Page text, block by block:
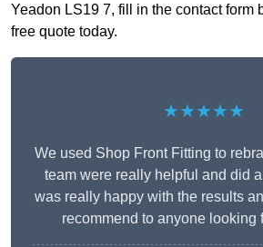
Yeadon LS19 7, fill in the contact form
free quote today.
★★★★★
We used Shop Front Fitting to
team were really helpful and did
was really happy with the results
recommend to anyone looking